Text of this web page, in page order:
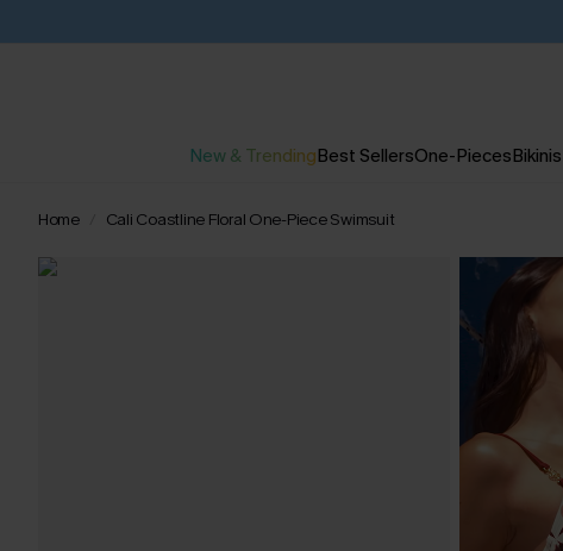
New & TrendingBest SellersOne-PiecesBikinis
Home Cali Coastline Floral One-Piece Swimsuit